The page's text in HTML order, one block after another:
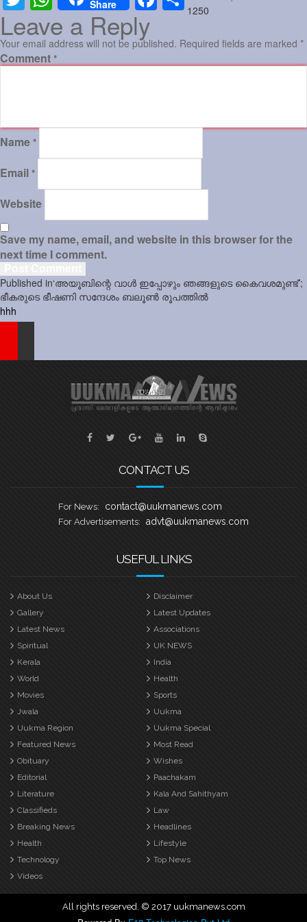
Jwala
Gallery
Share
on
1250
Leave a Reply
Your email address will not be published. Required fields are marked *
Comment *
Name *
Email *
Website
Save my name, email, and website in this browser for the
next time I comment.
Post
navigation
Published in‘അയൂബിന്റെ വാള്‍ ഇപ്പോഴും ഞങ്ങളുടെ കൈവശമുണ്ട്’;
ഭീകരുടെ ഭീഷണി സന്ദേശം ബലൂണ്‍ രൂപത്തില്‍
hhh
CONTACT US
For News: contact@uukmanews.com
For Advertisements: advt@uukmanews.com
USEFUL LINKS
About Us
Disclaimer
Gallery
Latest Updates
Latest News
Associations
Spiritual
UK NEWS
Kerala
India
World
Health
Movies
Sports
Jwala
Uukma
Uukma Region
Uukma Special
Featured News
Most Read
Obituary
Wishes
Editorial
Paachakam
Literature
Kala And Sahithyam
Classifieds
Law
Breaking News
Headlines
Health
Lifestyle
Technology
Top News
Videos
All rights reserved. © 2017 uukmanews.com